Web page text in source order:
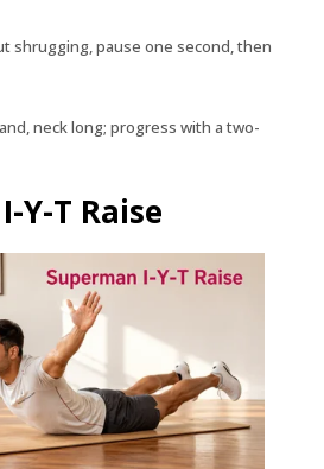
shrugging, pause one second, then
neck long; progress with a two-
Y-T Raise